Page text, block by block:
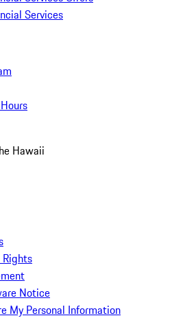
Services
Hawaii
Rights
Notice
My Personal Information